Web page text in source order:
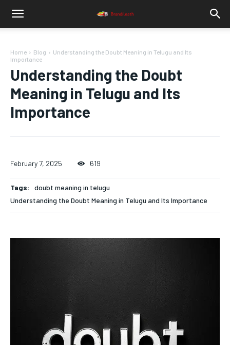
Home Blog
Understanding the Doubt Meaning in Telugu and Its
Importance
Understanding the Doubt
Meaning in Telugu and Its
Importance
February 7, 2025 619
Tags:
doubt meaning in telugu
Understanding the Doubt Meaning in Telugu and Its Importance